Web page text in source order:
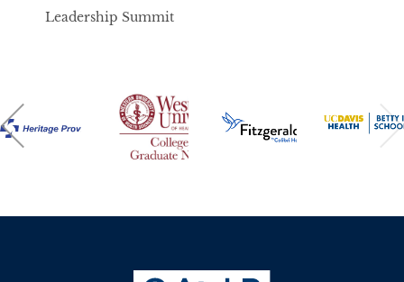
Leadership Summit